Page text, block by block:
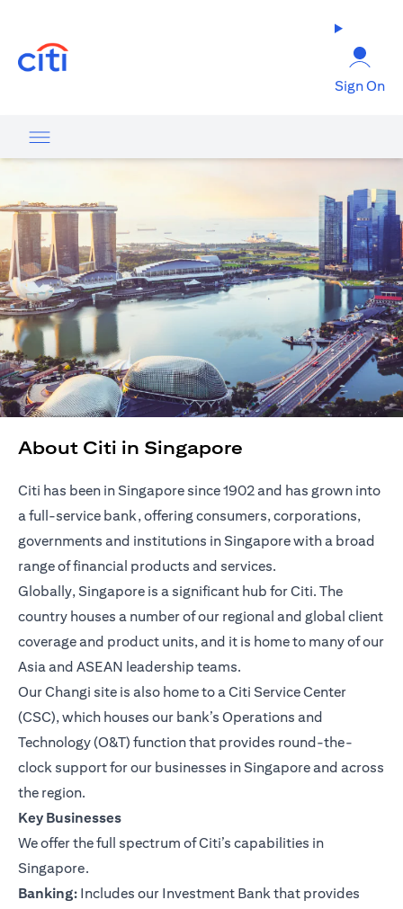
Sign On
About Citi in Singapore
Citi has been in Singapore since 1902 and has grown into
a full-service bank, offering consumers, corporations,
governments and institutions in Singapore with a broad
range of financial products and services.
Globally, Singapore is a significant hub for Citi. The
country houses a number of our regional and global client
coverage and product units, and it is home to many of our
Asia and ASEAN leadership teams.
Our Changi site is also home to a Citi Service Center
(CSC), which houses our bank’s Operations and
Technology (O&T) function that provides round-the-
clock support for our businesses in Singapore and across
the region.
Key Businesses
We offer the full spectrum of Citi’s capabilities in
Singapore.
Banking: Includes our Investment Bank that provides